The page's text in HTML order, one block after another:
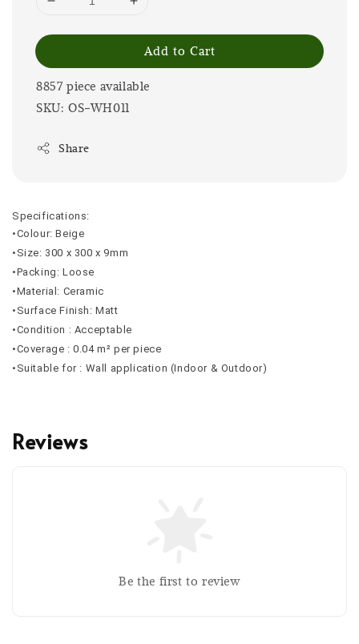
Add to Cart
8857 piece available
SKU: OS-WH011
Share
Specifications:
•Colour: Beige
•Size: 300 x 300 x 9mm
•Packing: Loose
•Material: Ceramic
•Surface Finish: Matt
•Condition : Acceptable
•Coverage : 0.04 m² per piece
•Suitable for : Wall application (Indoor & Outdoor)
Reviews
Be the first to review